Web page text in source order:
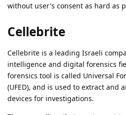
without user's consent as hard as
Cellebrite
Cellebrite is a leading Israeli
intelligence and digital forensics
forensics tool is called Universal
(UFED), and is used to extract and
devices for investigations.